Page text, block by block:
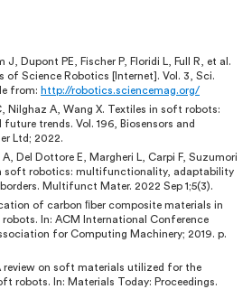
J, Dupont PE, Fischer P, Floridi L, Full R, et al.
of Science Robotics [Internet]. Vol. 3, Sci.
from: http://robotics.sciencemag.org/
Nilghaz A, Wang X. Textiles in soft robots:
trends. Vol. 196, Biosensors and
Ltd; 2022.
Del Dottore E, Margheri L, Carpi F, Suzumori
soft robotics: multifunctionality, adaptability
Multifunct Mater. 2022 Sep 1;5(3).
of carbon ﬁber composite materials in
In: ACM International Conference
for Computing Machinery; 2019. p.
review on soft materials utilized for the
robots. In: Materials Today: Proceedings.